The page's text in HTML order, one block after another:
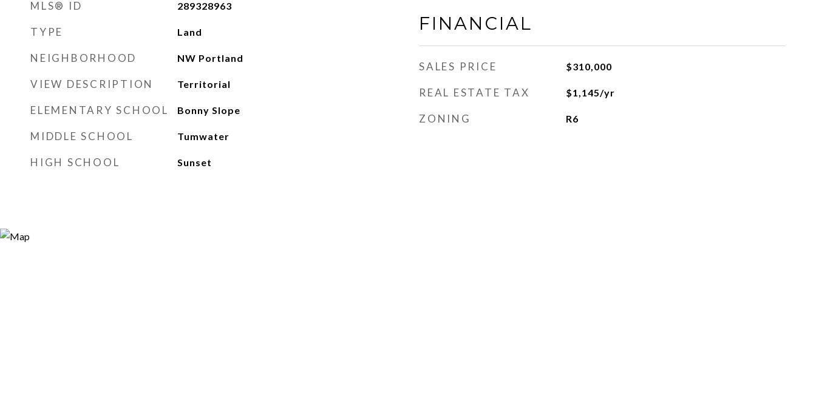
MLS® ID 289328963
TYPE Land
NEIGHBORHOOD NW Portland
VIEW DESCRIPTION Territorial
ELEMENTARY SCHOOL Bonny Slope
MIDDLE SCHOOL Tumwater
HIGH SCHOOL Sunset
FINANCIAL
SALES PRICE $310,000
REAL ESTATE TAX $1,145/yr
ZONING R6